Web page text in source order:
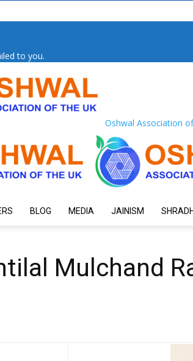
to you.
Oshwal Association
BLOG MEDIA JAINISM
Mulchand